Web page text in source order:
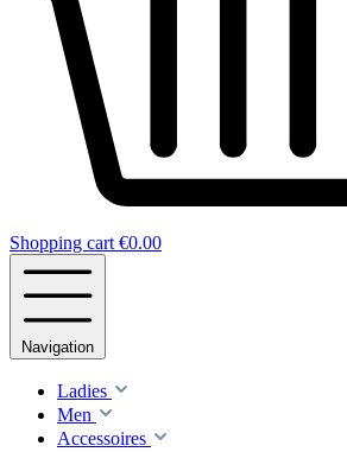
Shopping cart €0.00
Navigation
Ladies
Men
Accessoires